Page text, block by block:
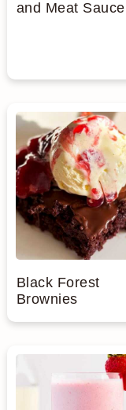
and Meat Sauce
Black Forest
Brownies